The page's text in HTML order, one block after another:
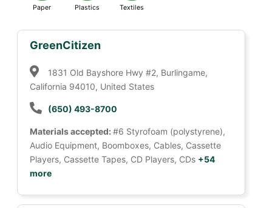
Paper Plastics Textiles
GreenCitizen
1831 Old Bayshore Hwy #2, Burlingame,
California 94010, United States
(650) 493-8700
Materials accepted:#6 Styrofoam (polystyrene),
Audio Equipment, Boomboxes, Cables, Cassette
Players, Cassette Tapes, CD Players, CDs +54
more